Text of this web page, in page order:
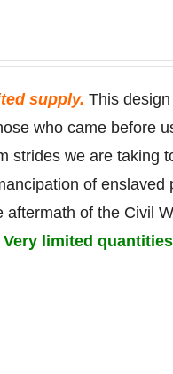
supply. This
who came before
strides we are taking
ofenslaved
of the Civil
Very limited